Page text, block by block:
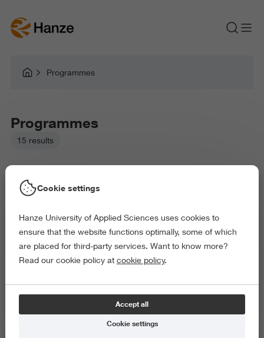
Programmes
Programmes
15 results
Picked filters:
Language and Communication
Environment
Education
Law and Governance
Exact and Information Sciences
Delete all
Cookie settings
Hanze University of Applied Sciences uses cookies to
ensure that the website functions optimally, some of which
are placed for third-party services. Want to know more?
Read our cookie policy at cookie policy.
Accept all
Cookie settings